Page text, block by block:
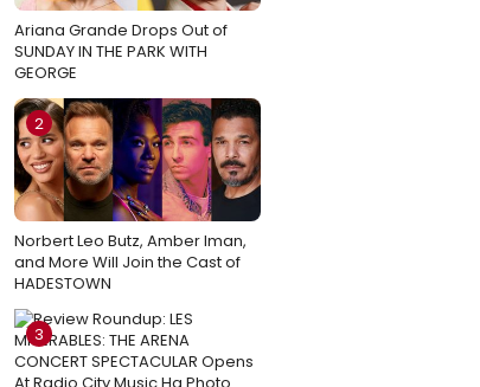
Ariana Grande Drops Out of
SUNDAY IN THE PARK WITH
GEORGE
2
Norbert Leo Butz, Amber Iman,
and More Will Join the Cast of
HADESTOWN
3